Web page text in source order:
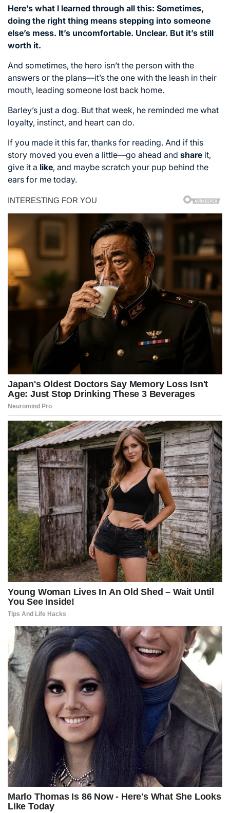
Here’s what I learned through all this: Sometimes,
doing the right thing means stepping into someone
else’s mess. It’s uncomfortable. Unclear. But it’s still
worth it.
And sometimes, the hero isn’t the person with the
answers or the plans—it’s the one with the leash in their
mouth, leading someone lost back home.
Barley’s just a dog. But that week, he reminded me what
loyalty, instinct, and heart can do.
If you made it this far, thanks for reading. And if this
story moved you even a little—go ahead and share it,
give it a like, and maybe scratch your pup behind the
ears for me today.